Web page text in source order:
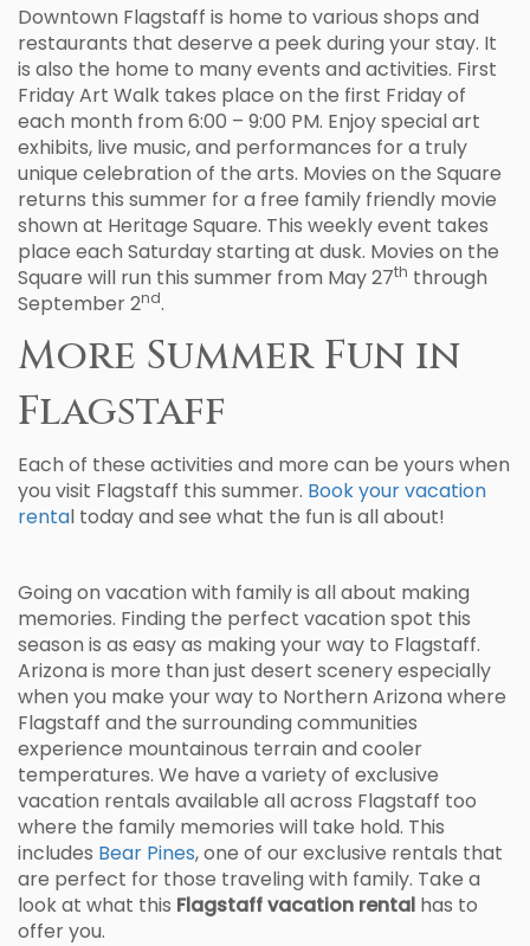
Downtown Flagstaff is home to various shops and
restaurants that deserve a peek during your stay. It
is also the home to many events and activities. First
Friday Art Walk takes place on the first Friday of
each month from 6:00 – 9:00 PM. Enjoy special art
exhibits, live music, and performances for a truly
unique celebration of the arts. Movies on the Square
returns this summer for a free family friendly movie
shown at Heritage Square. This weekly event takes
place each Saturday starting at dusk. Movies on the
Square will run this summer from May 27th through
September 2nd.
More Summer Fun in
Flagstaff
Each of these activities and more can be yours when
you visit Flagstaff this summer. Book your vacation
rental today and see what the fun is all about!
Going on vacation with family is all about making
memories. Finding the perfect vacation spot this
season is as easy as making your way to Flagstaff.
Arizona is more than just desert scenery especially
when you make your way to Northern Arizona where
Flagstaff and the surrounding communities
experience mountainous terrain and cooler
temperatures. We have a variety of exclusive
vacation rentals available all across Flagstaff too
where the family memories will take hold. This
includes Bear Pines, one of our exclusive rentals that
are perfect for those traveling with family. Take a
look at what this Flagstaff vacation rental has to
offer you.